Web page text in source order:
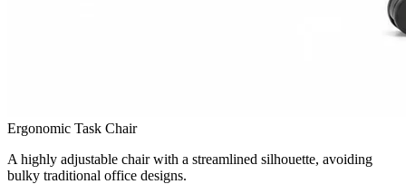
Ergonomic Task Chair
A highly adjustable chair with a streamlined silhouette, avoiding
bulky traditional office designs.